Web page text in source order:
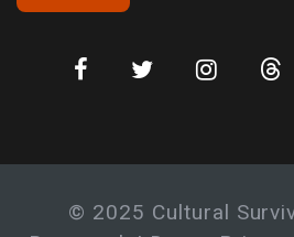
© 2025 Cultural